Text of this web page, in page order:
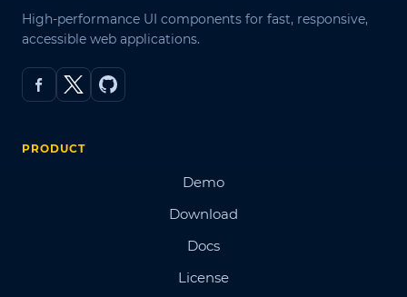
High-performance UI components for fast, responsive,
accessible web applications.
PRODUCT
Demo
Download
Docs
License